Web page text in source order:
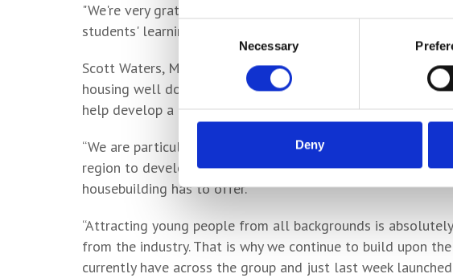
Consent
Necessary
Deny
"We're very grateful to Persimmon for the donation of
students' learning and will support the development of their
Scott Waters, Managing Director for Persimmon Homes
housing well documented, we know how important it is to
help develop a diverse, talented workforce for the years
“We are particularly proud of our links to local colleges
region to develop the skills they need to pursue one of the
housebuilding has to offer.
“Attracting young people from all backgrounds is
from the industry. That is why we continue to build upon
currently have across the group and just last week